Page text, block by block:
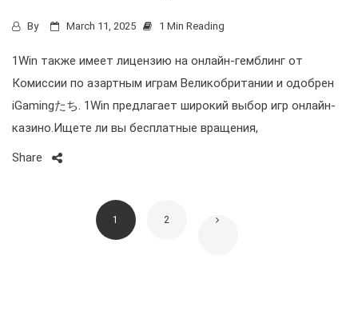
By March 11, 2025 1 Min Reading
1Win также имеет лицензию на онлайн-гемблинг от
Комиссии по азартным играм Великобритании и одобрен
iGamingたち. 1Win предлагает широкий выбор игр онлайн-
казино.Ищете ли вы бесплатные вращения,
Share
1 2